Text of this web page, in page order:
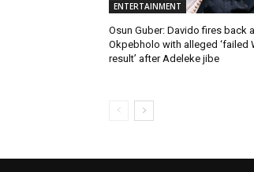
ENTERTAINMENT
Osun Guber: Davido fires back
Okpebholo with alleged ‘failed
result’ after Adeleke jibe